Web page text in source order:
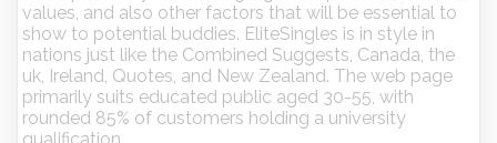
values, and also other factors that will be essential to
show to potential buddies. EliteSingles is in style in
nations just like the Combined Suggests, Canada, the
uk, Ireland, Quotes, and New Zealand. The web page
primarily suits educated public aged 30-55, with
rounded 85% of customers holding a university
qualification.